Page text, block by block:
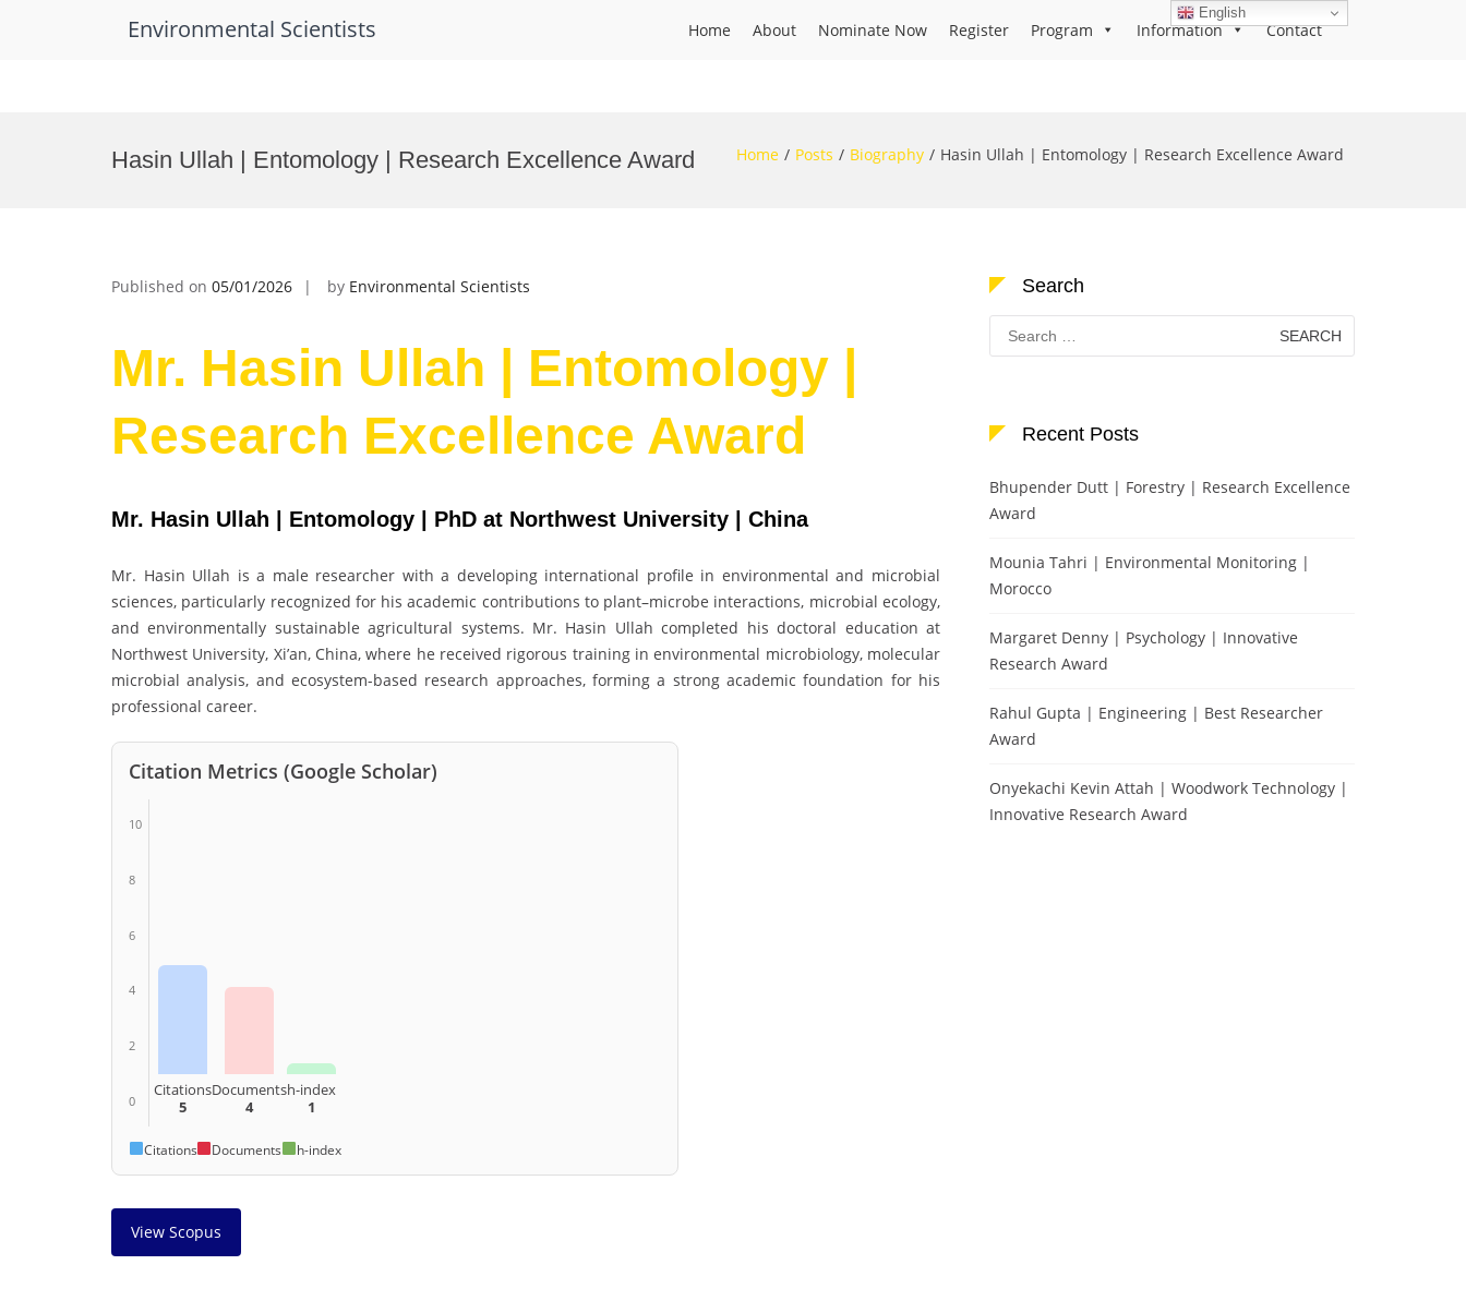
Environmental Scientists Home About Nominate Now Register Program Information Contact
Hasin Ullah | Entomology | Research Excellence Award Home Posts Biography Hasin Ullah | Entomology | Research Excellence Award
Published on 05/01/2026 by Environmental Scientists
Mr. Hasin Ullah | Entomology |
Research Excellence Award
Mr. Hasin Ullah | Entomology | PhD at Northwest University | China
Mr. Hasin Ullah is a male researcher with a developing international profile in environmental and microbial
sciences, particularly recognized for his academic contributions to plant–microbe interactions, microbial ecology,
and environmentally sustainable agricultural systems. Mr. Hasin Ullah completed his doctoral education at
Northwest University, Xi’an, China, where he received rigorous training in environmental microbiology, molecular
microbial analysis, and ecosystem-based research approaches, forming a strong academic foundation for his
professional career.
Citation Metrics (Google Scholar)
10
8
6
4
2
0
Citations
5
Documents
4
h-index
1
Citations Documents h-index
View Scopus
Search
Search
for:
Recent Posts
Bhupender Dutt | Forestry | Research Excellence
Award
Mounia Tahri | Environmental Monitoring |
Morocco
Margaret Denny | Psychology | Innovative
Research Award
Rahul Gupta | Engineering | Best Researcher
Award
Onyekachi Kevin Attah | Woodwork Technology |
Innovative Research Award
English